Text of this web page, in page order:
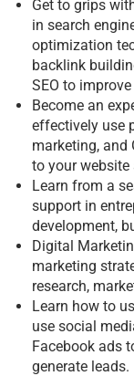
Get to grips
in search
optimization
backlink
SEO to
Become an
effectively use
marketing, and
to your website
Learn from a
support in
development,
Digital
marketing
research,
Learn how to
use social
Facebook ads
generate leads.